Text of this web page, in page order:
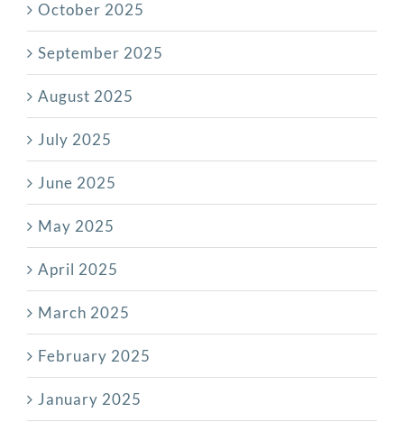
October 2025
September 2025
August 2025
July 2025
June 2025
May 2025
April 2025
March 2025
February 2025
January 2025